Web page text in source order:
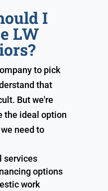
I
LW
to pick
that
But we're
the ideal option
need to
services
options
work